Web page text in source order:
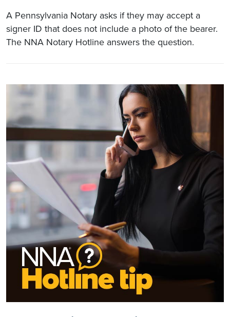
A Pennsylvania Notary asks if they may accept a
signer ID that does not include a photo of the bearer.
The NNA Notary Hotline answers the question.